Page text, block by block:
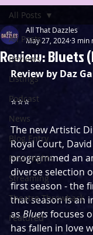
All Posts
Reviews
Listings
Podcast
News
Blog Entry
First Nights
Streaming
Theatre Throwback
Featured
All Posts
Review: Bluets
All That Dazzles
May 27, 20243 min
Review by Daz
⭐️⭐️⭐️
The new Artistic
Royal Court,
programmed an
diverse selection
first season - the
that season is an
as Bluets focuses
has fallen in love